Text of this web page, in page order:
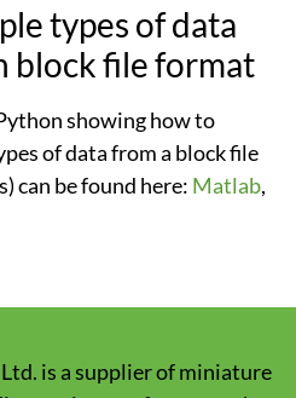
types of data
block file format
showing how to
of data from a block file
can be found here: Matlab,
is a supplier of miniature